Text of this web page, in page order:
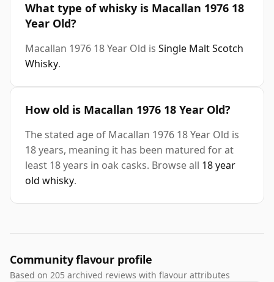
What type of whisky is Macallan 1976 18
Year Old?
Macallan 1976 18 Year Old is Single Malt Scotch
Whisky.
How old is Macallan 1976 18 Year Old?
The stated age of Macallan 1976 18 Year Old is
18 years, meaning it has been matured for at
least 18 years in oak casks. Browse all 18 year
old whisky.
Community flavour profile
Based on 205 archived reviews with flavour attributes